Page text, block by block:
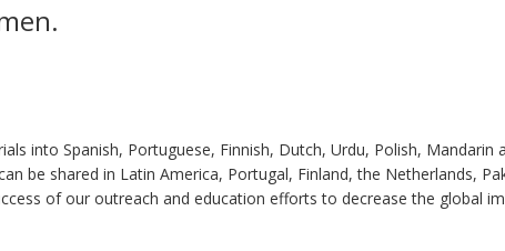
into Spanish, Portuguese, Finnish, Dutch, Urdu, Polish, Mandarin
be shared in Latin America, Portugal, Finland, the Netherlands,
of our outreach and education efforts to decrease the global